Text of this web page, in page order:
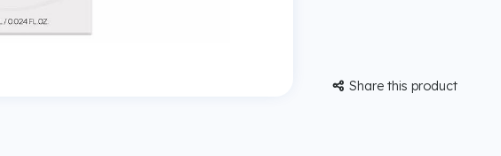
 Share this product